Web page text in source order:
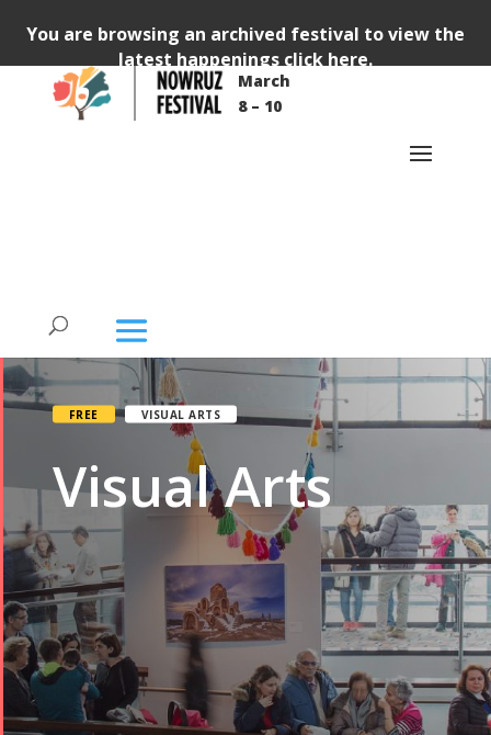
You are browsing an archived festival to view the
latest happenings click here.
March
8 – 10
FREE VISUAL ARTS
Visual Arts